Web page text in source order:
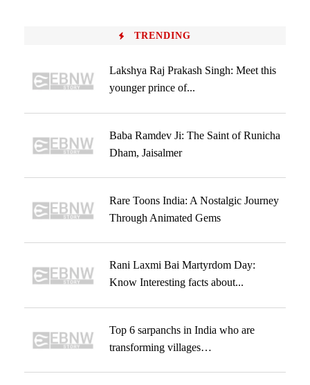
TRENDING
Lakshya Raj Prakash Singh: Meet this
younger prince of...
Baba Ramdev Ji: The Saint of Runicha
Dham, Jaisalmer
Rare Toons India: A Nostalgic Journey
Through Animated Gems
Rani Laxmi Bai Martyrdom Day:
Know Interesting facts about...
Top 6 sarpanchs in India who are
transforming villages…